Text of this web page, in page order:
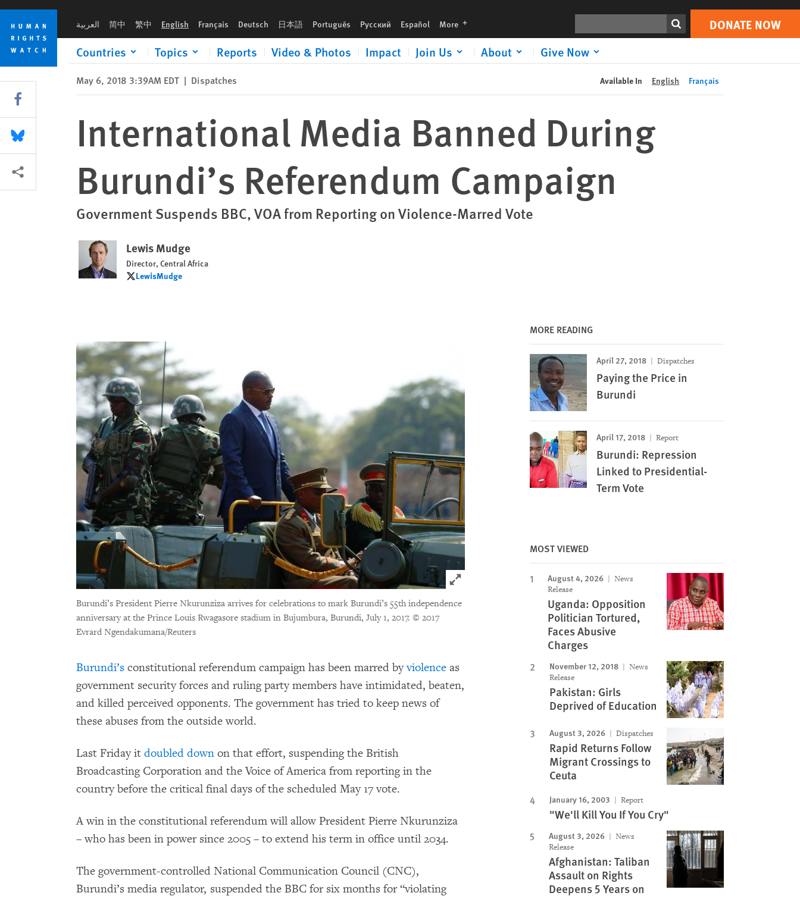
Skip
cookie
privacy
notice
Skip
main
content
العربية 简中 繁中 English Français Deutsch 日本語 Português Русский Español More languages DONATE NOW
Countries Topics Reports Video & Photos Impact Join Us About Give Now
Print DONATE NOW
May 6, 2018 3:39AM EDT | Dispatches Available In English Français
International Media Banned During
Burundi’s Referendum Campaign
Government Suspends BBC, VOA from Reporting on Violence-Marred Vote
Lewis Mudge
Director, Central Africa
LewisMudge
LewisMudge
Click to expand Image
Burundi’s President Pierre Nkurunziza arrives for celebrations to mark Burundi’s 55th independence
anniversary at the Prince Louis Rwagasore stadium in Bujumbura, Burundi, July 1, 2017. © 2017
Evrard Ngendakumana/Reuters
Burundi’s constitutional referendum campaign has been marred byviolence as
government security forces and ruling party members have intimidated, beaten,
and killed perceived opponents. The government has tried to keep news of
these abuses from the outside world.
Last Friday it doubled down on that effort, suspending the British
Broadcasting Corporation and the Voice of America from reporting in the
country before the critical final days of the scheduled May 17 vote.
A win in the constitutional referendum will allow President Pierre Nkurunziza
– who has been in power since 2005 – to extend his term in office until 2034.
The government-controlled National Communication Council (CNC),
Burundi’s media regulator, suspended the BBC for six months for “violating
MORE READING
April 27, 2018 Dispatches
Paying the Price in
Burundi
April 17, 2018 Report
Burundi: Repression
Linked to Presidential-
Term Vote
MOST VIEWED
August 4, 2026
News
Release
Uganda: Opposition
Politician Tortured,
Faces Abusive
Charges
November 12, 2018
News
Release
Pakistan: Girls
Deprived of Education
August 3, 2026 Dispatches
Rapid Returns Follow
Migrant Crossings to
Ceuta
January 16, 2003 Report
"We'll Kill You If You Cry"
August 3, 2026
News
Release
Afghanistan: Taliban
Assault on Rights
Deepens 5 Years on
Share this via Facebook
Share this via Bluesky
More sharing options